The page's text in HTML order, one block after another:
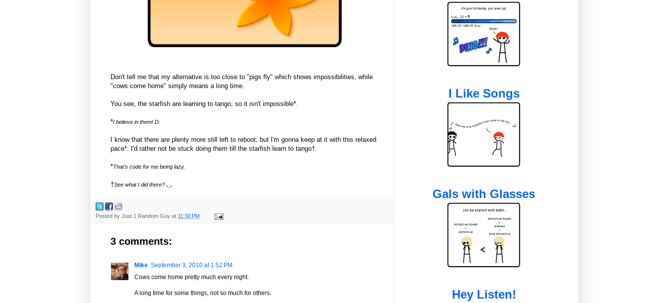
Don't tell me that my alternative is too close to "pigs fly" which shows impossibilities, while
"cows come home" simply means a long time.
You see, the starfish are learning to tango, so it isn't impossible*.
*I believe in them! D:
I know that there are plenty more still left to reboot, but I'm gonna keep at it with this relaxed
pace*. I'd rather not be stuck doing them till the starfish learn to tango†.
*That's code for me being lazy.
†See what I did there? ._.
Posted by Just 1 Random Guy at 11:30 PM
3 comments:
Mike September 3, 2010 at 1:52 PM
Cows come home pretty much every night.
A long time for some things, not so much for others.
I Like Songs
Gals with Glasses
Hey Listen!